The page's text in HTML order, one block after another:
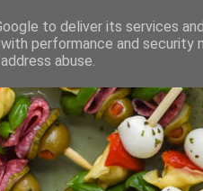
to deliver its services
performance and
abuse.